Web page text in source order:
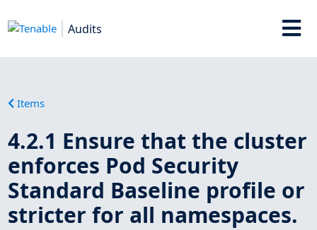
Audits
Items
4.2.1 Ensure that the cluster
enforces Pod Security
Standard Baseline profile or
stricter for all namespaces.